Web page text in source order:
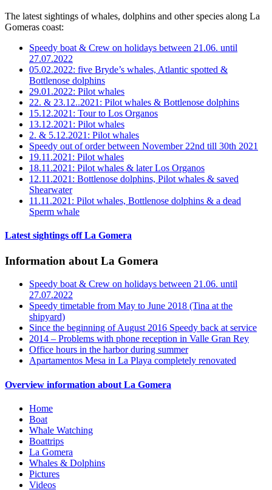
The latest sightings of whales, dolphins and other species along La
Gomeras coast:
Speedy boat & Crew on holidays between 21.06. until
27.07.2022
05.02.2022: five Bryde’s whales, Atlantic spotted &
Bottlenose dolphins
29.01.2022: Pilot whales
22. & 23.12..2021: Pilot whales & Bottlenose dolphins
15.12.2021: Tour to Los Organos
13.12.2021: Pilot whales
2. & 5.12.2021: Pilot whales
Speedy out of order between November 22nd till 30th 2021
19.11.2021: Pilot whales
18.11.2021: Pilot whales & later Los Organos
12.11.2021: Bottlenose dolphins, Pilot whales & saved
Shearwater
11.11.2021: Pilot whales, Bottlenose dolphins & a dead
Sperm whale
Latest sightings off La Gomera
Information about La Gomera
Speedy boat & Crew on holidays between 21.06. until
27.07.2022
Speedy timetable from May to June 2018 (Tina at the
shipyard)
Since the beginning of August 2016 Speedy back at service
2014 – Problems with phone reception in Valle Gran Rey
Office hours in the harbor during summer
Apartamentos Mesa in La Playa completely renovated
Overview information about La Gomera
Home
Boat
Whale Watching
Boattrips
La Gomera
Whales & Dolphins
Pictures
Videos